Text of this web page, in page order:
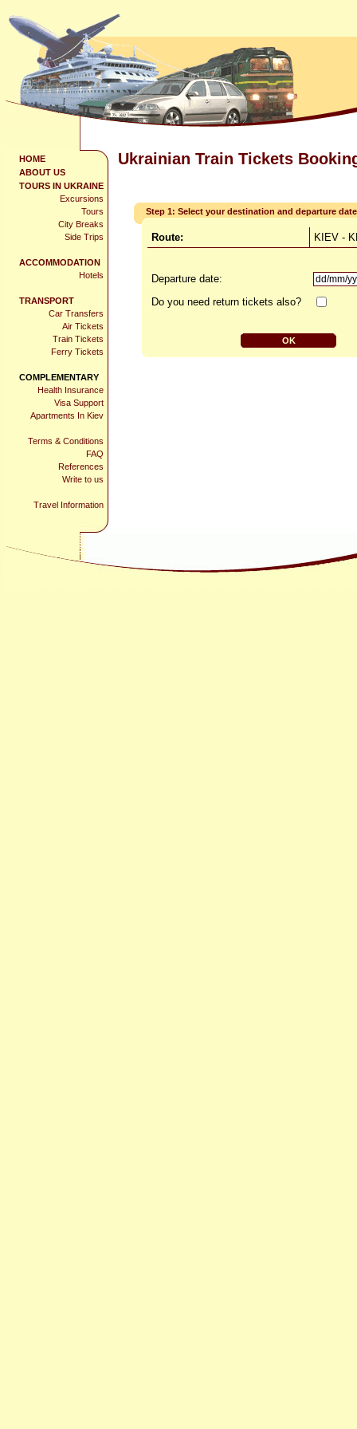
HOME
ABOUT US
TOURS IN UKRAINE
Excursions
Tours
City Breaks
Side Trips
ACCOMMODATION
Hotels
TRANSPORT
Car Transfers
Air Tickets
Train Tickets
Ferry Tickets
COMPLEMENTARY
Health Insurance
Visa Support
Apartments In Kiev
Terms & Conditions
FAQ
References
Write to us
Travel Information
Ukrainian Train Tickets
Step 1: Select your destination and departure date
Route: KIEV -
Departure date:
Do you need return tickets also?